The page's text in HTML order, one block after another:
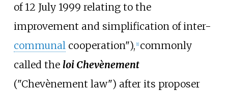
of 12 July 1999 relating to the
improvement and simplification of inter-
communalcooperation"), [1] commonly
called the loi Chevènement
("Chevènement law") after its proposer